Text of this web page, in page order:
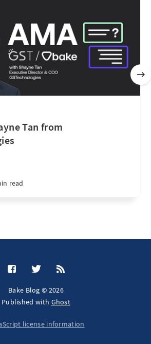
Tan from
read
Bake Blog © 2026
Published with Ghost
license information